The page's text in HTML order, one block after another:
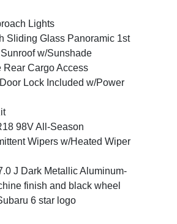
Lights
Sliding Glass Panoramic 1st
w/Sunshade
Rear Cargo Access
Lock Included w/Power
98V All-Season
Wipers w/Heated Wiper
J Dark Metallic Aluminum-
finish and black wheel
6 star logo